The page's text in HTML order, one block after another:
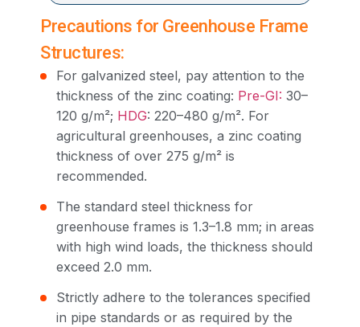
Precautions for Greenhouse Frame
Structures:
For galvanized steel, pay attention to the
thickness of the zinc coating: Pre-GI: 30–
120 g/m²; HDG: 220–480 g/m². For
agricultural greenhouses, a zinc coating
thickness of over 275 g/m² is
recommended.
The standard steel thickness for
greenhouse frames is 1.3–1.8 mm; in areas
with high wind loads, the thickness should
exceed 2.0 mm.
Strictly adhere to the tolerances specified
in pipe standards or as required by the